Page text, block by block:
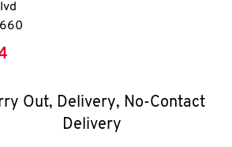
Out, Delivery, No-Contact
Delivery